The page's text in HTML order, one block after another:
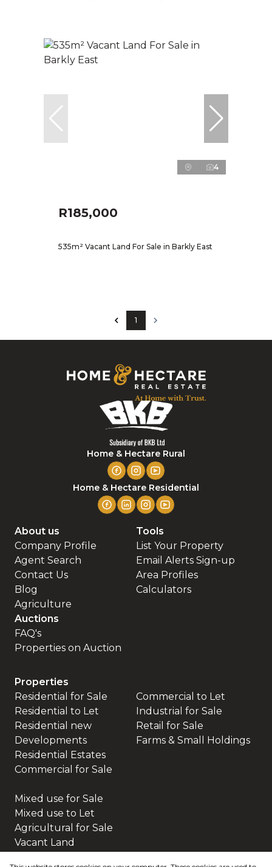
4
R185,000
535m² Vacant Land For Sale in Barkly East
1
Home & Hectare Rural
Home & Hectare Residential
About us
Company Profile
Agent Search
Contact Us
Blog
Agriculture
Tools
List Your Property
Email Alerts Sign-up
Area Profiles
Calculators
Auctions
FAQ's
Properties on Auction
Properties
Residential for Sale
Residential to Let
Residential new
Developments
Residential Estates
Commercial for Sale
Commercial to Let
Industrial for Sale
Retail for Sale
Farms & Small Holdings
Mixed use for Sale
Mixed use to Let
Agricultural for Sale
Vacant Land